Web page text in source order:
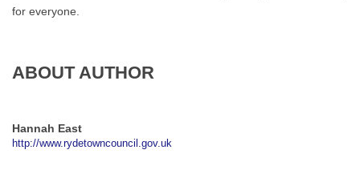
for everyone.
ABOUT AUTHOR
Hannah East
http://www.rydetowncouncil.gov.uk